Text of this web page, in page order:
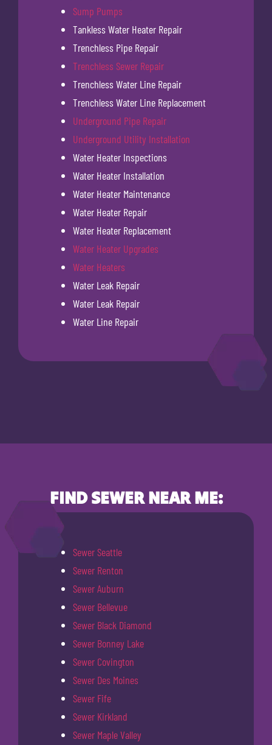
Sump Pumps
Tankless Water Heater Repair
Trenchless Pipe Repair
Trenchless Sewer Repair
Trenchless Water Line Repair
Trenchless Water Line Replacement
Underground Pipe Repair
Underground Utility Installation
Water Heater Inspections
Water Heater Installation
Water Heater Maintenance
Water Heater Repair
Water Heater Replacement
Water Heater Upgrades
Water Heaters
Water Leak Repair
Water Leak Repair
Water Line Repair
FIND SEWER NEAR ME:
Sewer Seattle
Sewer Renton
Sewer Auburn
Sewer Bellevue
Sewer Black Diamond
Sewer Bonney Lake
Sewer Covington
Sewer Des Moines
Sewer Fife
Sewer Kirkland
Sewer Maple Valley